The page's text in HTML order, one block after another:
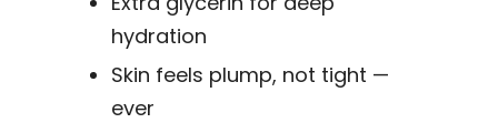
hydration
Skin feels plump, not tight —
ever